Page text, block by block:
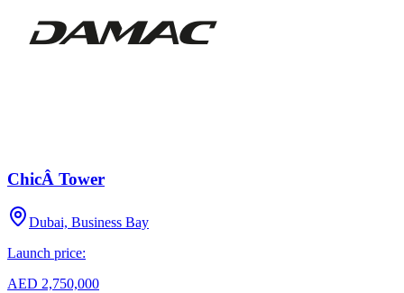
ChicÂ Tower
Dubai, Business Bay
Launch price:
AED 2,750,000